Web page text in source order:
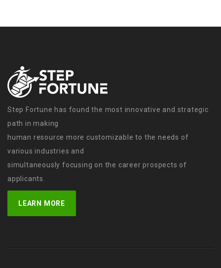
Step Fortune has found the most innovative and strategic
path in making
human resource more customizable to the needs of
various industries and
simultaneously focusing on the career prospects of
applicants.
LEARN MORE